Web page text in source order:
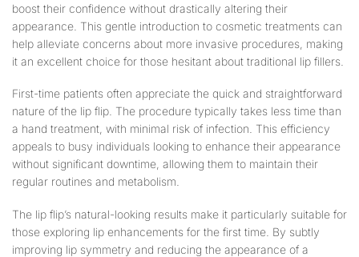
boost their confidence without drastically altering their
appearance. This gentle introduction to cosmetic treatments can
help alleviate concerns about more invasive procedures, making
it an excellent choice for those hesitant about traditional lip fillers.
First-time patients often appreciate the quick and straightforward
nature of the lip flip. The procedure typically takes less time than
a hand treatment, with minimal risk of infection. This efficiency
appeals to busy individuals looking to enhance their appearance
without significant downtime, allowing them to maintain their
regular routines and metabolism.
The lip flip’s natural-looking results make it particularly suitable for
those exploring lip enhancements for the first time. By subtly
improving lip symmetry and reducing the appearance of a